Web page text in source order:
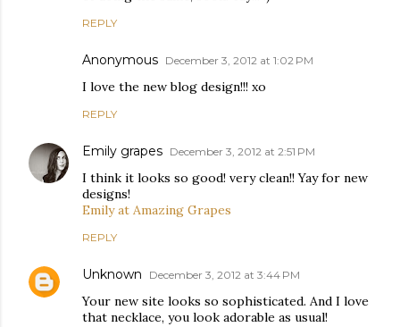
REPLY
Anonymous December 3, 2012 at 1:02 PM
I love the new blog design!!! xo
REPLY
Emily grapes December 3, 2012 at 2:51 PM
I think it looks so good! very clean!! Yay for new
designs!
Emily at Amazing Grapes
REPLY
Unknown December 3, 2012 at 3:44 PM
Your new site looks so sophisticated. And I love
that necklace, you look adorable as usual!